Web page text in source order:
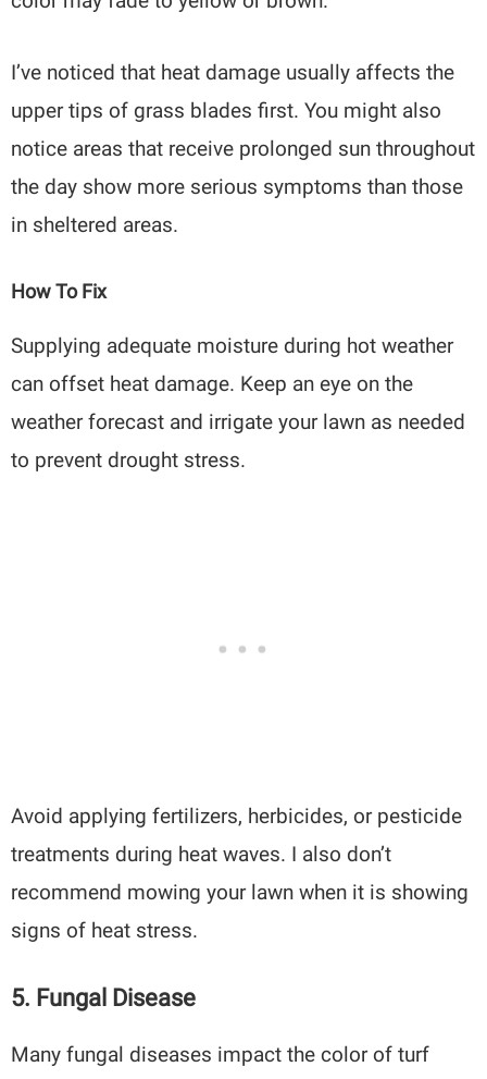
I’ve noticed that heat damage usually affects the
upper tips of grass blades first. You might also
notice areas that receive prolonged sun throughout
the day show more serious symptoms than those
in sheltered areas.
How To Fix
Supplying adequate moisture during hot weather
can offset heat damage. Keep an eye on the
weather forecast and irrigate your lawn as needed
to prevent drought stress.
Avoid applying fertilizers, herbicides, or pesticide
treatments during heat waves. I also don’t
recommend mowing your lawn when it is showing
signs of heat stress.
5. Fungal Disease
Many fungal diseases impact the color of turf